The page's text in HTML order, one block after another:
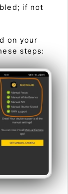
if not
on your
steps: